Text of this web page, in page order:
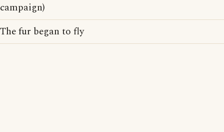
campaign)
The fur began to fly